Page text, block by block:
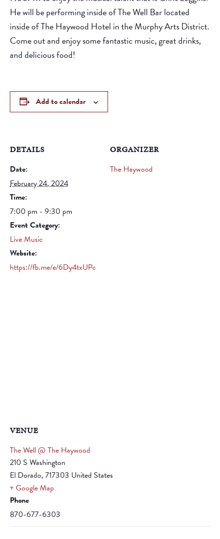
He will be performing inside of The Well Bar located
inside of The Haywood Hotel in the Murphy Arts District.
Come out and enjoy some fantastic music, great drinks,
and delicious food!
Add to calendar
DETAILS
Date:
February 24, 2024
Time:
7:00 pm - 9:30 pm
Event Category:
Live Music
Website:
https://fb.me/e/6Dy4txUPc
ORGANIZER
The Haywood
VENUE
The Well @ The Haywood
210 S Washington
El Dorado, 717303 United States
+ Google Map
Phone
870-677-6303